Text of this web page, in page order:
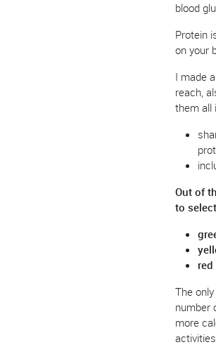
blood
Protein
on your
I made
reach,
them all
Out of
to
The
number
more